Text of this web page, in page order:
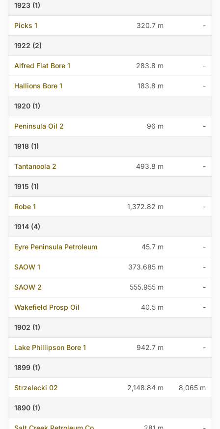
1923 (1)
Picks 1 320.7 m -
1922 (2)
Alfred Flat Bore 1 283.8 m -
Hallions Bore 1 183.8 m -
1920 (1)
Peninsula Oil 2 96 m -
1918 (1)
Tantanoola 2 493.8 m -
1915 (1)
Robe 1 1,372.82 m -
1914 (4)
Eyre Peninsula Petroleum 45.7 m -
SAOW 1 373.685 m -
SAOW 2 555.955 m -
Wakefield Prosp Oil 40.5 m -
1902 (1)
Lake Phillipson Bore 1 942.7 m -
1899 (1)
Strzelecki 02 2,148.84 m 8,065 m
1890 (1)